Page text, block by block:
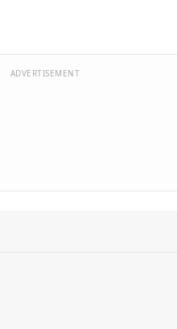
ADVERTISEMENT